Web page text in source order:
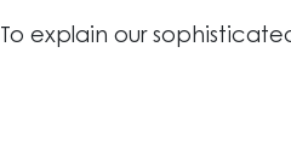
To explain our